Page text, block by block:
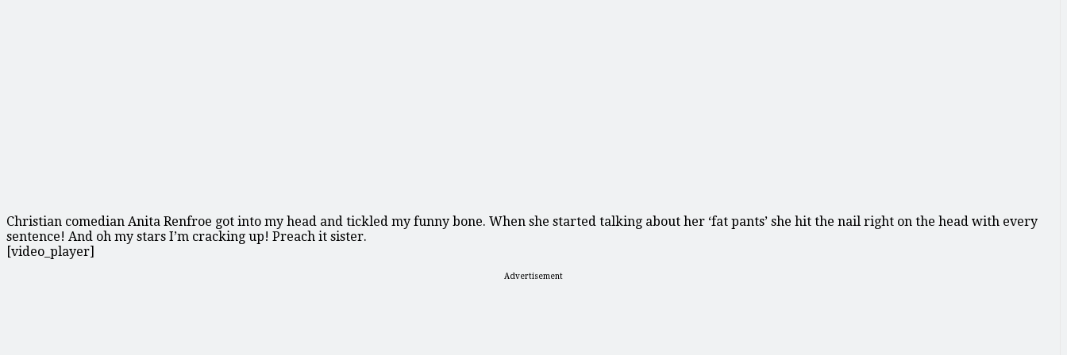
Christian comedian Anita Renfroe got into my head and tickled my funny bone. When she started talking about her ‘fat pants’ she hit the nail right on the head with every
sentence! And oh my stars I’m cracking up! Preach it sister.
[video_player]
Advertisement